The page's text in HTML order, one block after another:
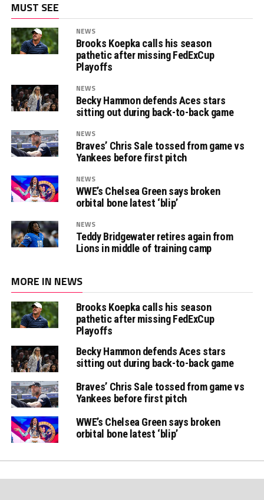
MUST SEE
NEWS
Brooks Koepka calls his season
pathetic after missing FedExCup
Playoffs
NEWS
Becky Hammon defends Aces stars
sitting out during back-to-back game
NEWS
Braves’ Chris Sale tossed from game vs
Yankees before first pitch
NEWS
WWE’s Chelsea Green says broken
orbital bone latest ‘blip’
NEWS
Teddy Bridgewater retires again from
Lions in middle of training camp
MORE IN NEWS
Brooks Koepka calls his season
pathetic after missing FedExCup
Playoffs
Becky Hammon defends Aces stars
sitting out during back-to-back game
Braves’ Chris Sale tossed from game vs
Yankees before first pitch
WWE’s Chelsea Green says broken
orbital bone latest ‘blip’